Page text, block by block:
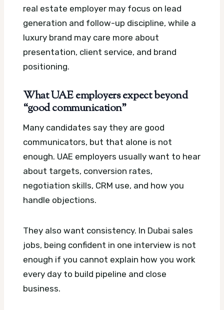
real estate employer may focus on lead
generation and follow-up discipline, while a
luxury brand may care more about
presentation, client service, and brand
positioning.
What UAE employers expect beyond
“good communication”
Many candidates say they are good
communicators, but that alone is not
enough. UAE employers usually want to hear
about targets, conversion rates,
negotiation skills, CRM use, and how you
handle objections.
They also want consistency. In Dubai sales
jobs, being confident in one interview is not
enough if you cannot explain how you work
every day to build pipeline and close
business.